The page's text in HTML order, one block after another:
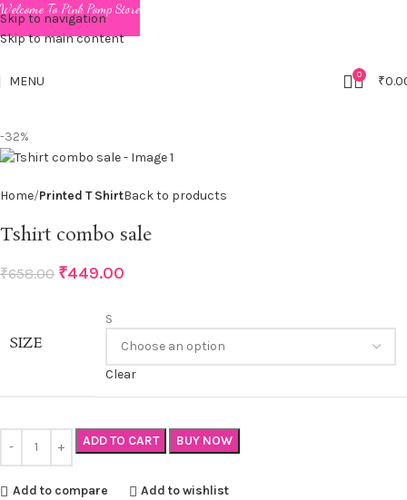
Skip to navigation
Skip to main content
MENU 0 ₹
-32%
Home Printed T ShirtBack to products
Tshirt combo sale
₹658.00 ₹449.00
SIZE
S
Clear
ADD TO CART BUY NOW
Add to compare Add to wishlist
Welcome To Pink Pomp Store